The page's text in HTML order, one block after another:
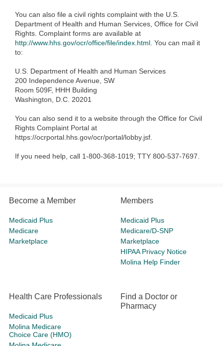
You can also file a civil rights complaint with the U.S.
Department of Health and Human Services, Office for Civil
Rights. Complaint forms are available at
http://www.hhs.gov/ocr/office/file/index.html . You can mail it
to:
U.S. Department of Health and Human Services
200 Independence Avenue, SW
Room 509F, HHH Building
Washington, D.C. 20201
You can also send it to a website through the Office for Civil
Rights Complaint Portal at
https://ocrportal.hhs.gov/ocr/portal/lobby.jsf.
If you need help, call 1-800-368-1019; TTY 800-537-7697.
Become a Member
Medicaid Plus
Medicare
Marketplace
Members
Medicaid Plus
Medicare/D-SNP
Marketplace
HIPAA Privacy Notice
Molina Help Finder
Health Care Professionals
Medicaid Plus
Molina Medicare
Choice Care (HMO)
Find a Doctor or
Pharmacy